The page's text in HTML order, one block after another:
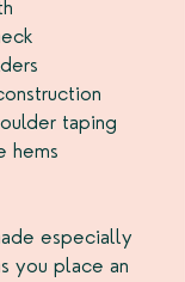
taping
hems
especially
you place an